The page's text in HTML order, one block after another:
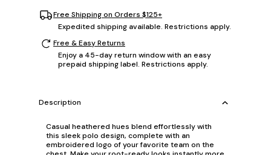
Free Shipping on Orders $125+
Expedited shipping available. Restrictions apply.
Free & Easy Returns
Enjoy a 45-day return window with an easy
prepaid shipping label. Restrictions apply.
Description
Casual heathered hues blend effortlessly with
this sleek polo design, complete with an
embroidered logo of your favorite team on the